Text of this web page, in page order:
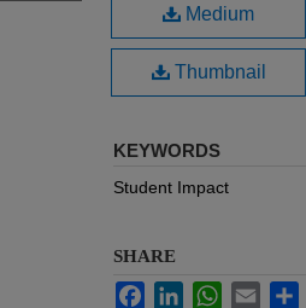
Medium
Thumbnail
KEYWORDS
Student Impact
SHARE
FacebookLinkedInWhatsApp
Email